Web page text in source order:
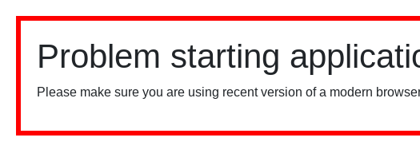
Problem starting
Please make sure you are using recent version of a modern